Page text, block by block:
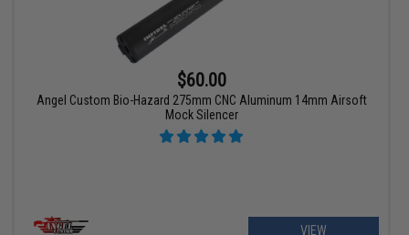
$60.00
Angel Custom Bio-Hazard 275mm CNC Aluminum 14mm Airsoft
Mock Silencer
VIEW